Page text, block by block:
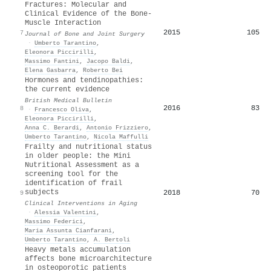
7
Fractures: Molecular and
Clinical Evidence of the Bone-
Muscle Interaction
Journal of Bone and Joint Surgery
· Umberto Tarantino,
Eleonora Piccirilli,
Massimo Fantini, Jacopo Baldi,
Elena Gasbarra, Roberto Bei
2015 105
8
Hormones and tendinopathies:
the current evidence
British Medical Bulletin
·
Francesco Oliva,
Eleonora Piccirilli,
Anna C. Berardi, Antonio Frizziero,
Umberto Tarantino, Nicola Maffulli
2016 83
9
Frailty and nutritional status
in older people: the Mini
Nutritional Assessment as a
screening tool for the
identification of frail
subjects
Clinical Interventions in Aging
· Alessia Valentini,
Massimo Federici,
Maria Assunta Cianfarani,
Umberto Tarantino, A. Bertoli
2018 70
Heavy metals accumulation
affects bone microarchitecture
in osteoporotic patients